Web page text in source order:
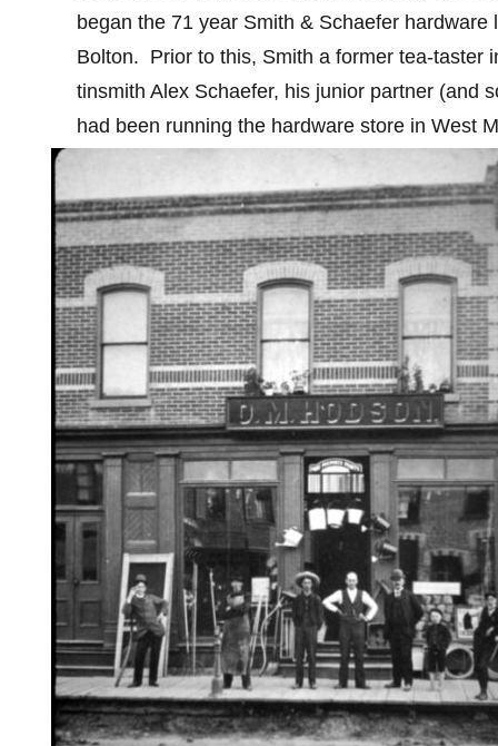
began the 71 year Smith & Schaefer hardware
Bolton. Prior to this, Smith a former tea-taster
tinsmith Alex Schaefer, his junior partner (and
had been running the hardware store in West